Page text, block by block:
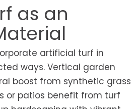
as an
artificial turf in
ways. Vertical garden
boost from synthetic grass
or patios benefit from turf